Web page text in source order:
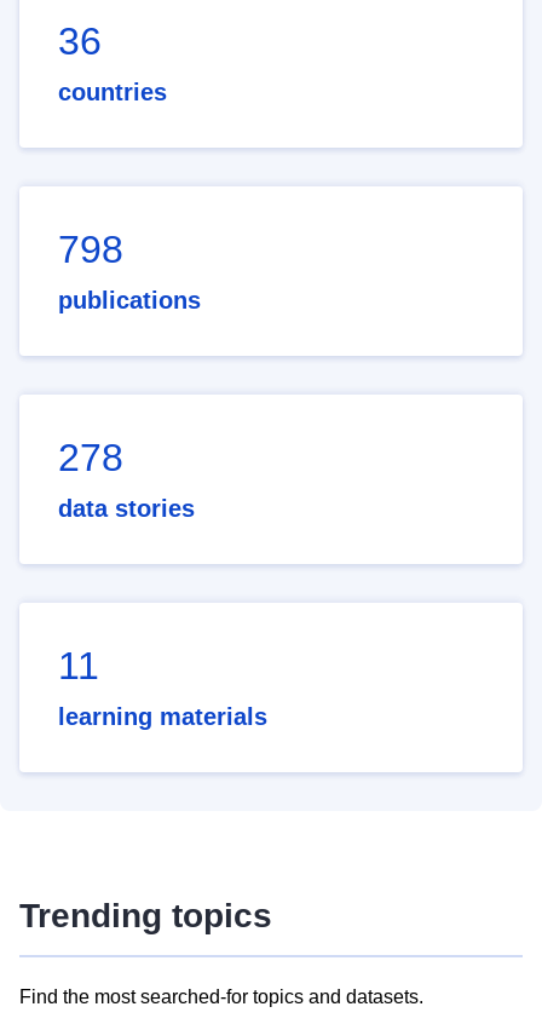
36
countries
798
publications
278
data stories
11
learning materials
Trending topics
Find the most searched-for topics and datasets.